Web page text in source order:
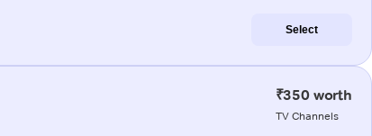
Select
₹350 worth
TV Channels